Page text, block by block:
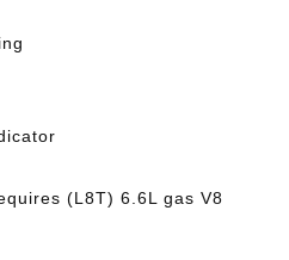
(L8T) 6.6L gas V8